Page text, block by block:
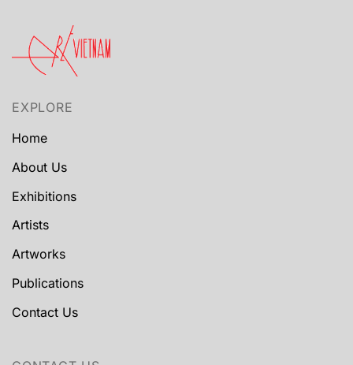
EXPLORE
Home
About Us
Exhibitions
Artists
Artworks
Publications
Contact Us